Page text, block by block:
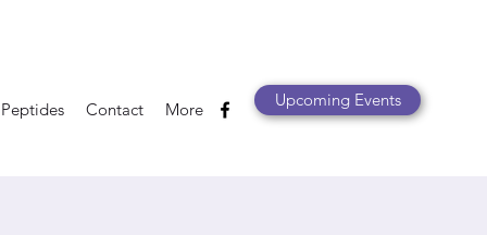
Contact More Upcoming Events